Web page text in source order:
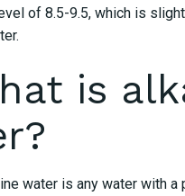
of 8.5-9.5, which is
is
water is any water with a